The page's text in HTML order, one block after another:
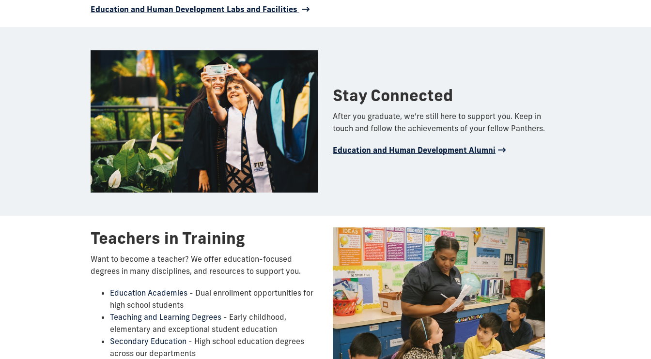
Education and Human Development Labs and Facilities
Stay Connected
After you graduate, we’re still here to support you. Keep in
touch and follow the achievements of your fellow Panthers.
Education and Human Development Alumni
Teachers in Training
Want to become a teacher? We offer education-focused
degrees in many disciplines, and resources to support you.
Education Academies - Dual enrollment opportunities for
high school students
Teaching and Learning Degrees - Early childhood,
elementary and exceptional student education
Secondary Education - High school education degrees
across our departments